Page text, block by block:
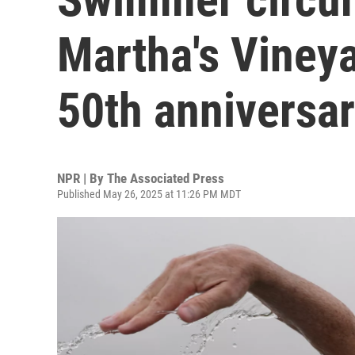
Martha's
50th
NPR | By The Associated Press
Published May 26, 2025 at 11:26 PM MDT